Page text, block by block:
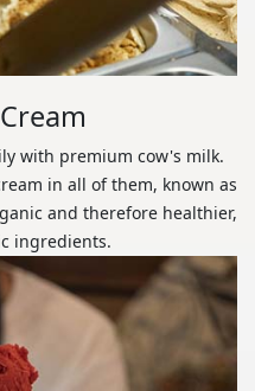
with premium cow's milk.
in all of them, known as
and therefore healthier,
ingredients.